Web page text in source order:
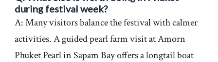
during festival week?
A: Many visitors balance the festival with calmer
activities. A guided pearl farm visit at Amorn
Phuket Pearl in Sapam Bay offers a longtail boat